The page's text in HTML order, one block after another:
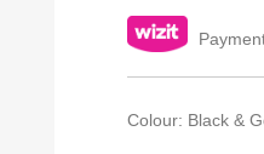
Colour: Black &